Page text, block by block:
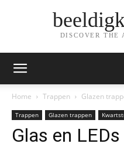
DISCOVER THE
Home Trappen Glazen
Trappen Glazen trappen
Glas en LEDs